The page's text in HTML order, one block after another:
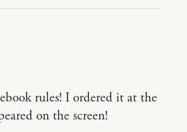
rules! I ordered it at the
on the screen!